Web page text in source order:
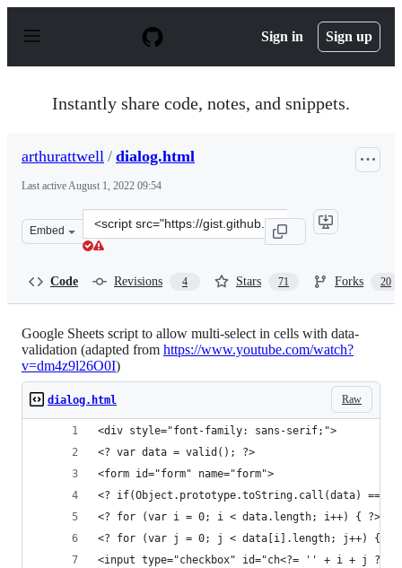
p
Sign in Sign up
Instantly share code, notes, and snippets.
arthurattwell / dialog.html
Last activeAugust 1, 2022 09:54
Embed
Clone
this
Code Revisions 4 Stars 71 Forks 20
Google Sheets script to allow multi-select in cells with data-
validation (adapted from https://www.youtube.com/watch?
v=dm4z9l26O0I)
Raw
dialog.html
<div style="font-family: sans-serif;">
<? var data = valid(); ?>
<form id="form" name="form">
<? if(Object.prototype.toString.call(data) ===
<? for (var i = 0; i < data.length; i++) { ?>
<? for (var j = 0; j < data[i].length; j++) { ?>
<input type="checkbox" id="ch<?= '' + i + j